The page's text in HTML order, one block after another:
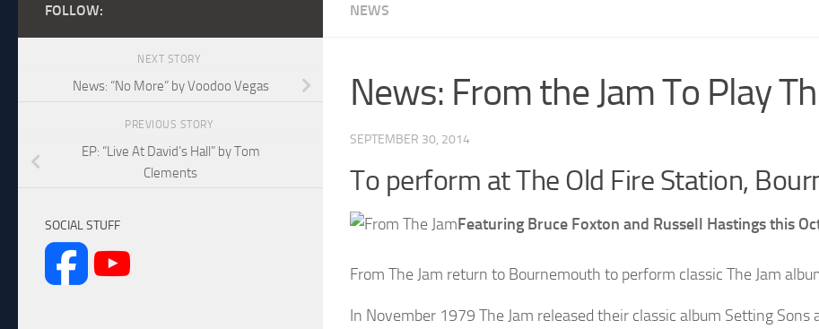
NEWS
News: From the Jam To Play
SEPTEMBER 30, 2014
To perform at The Old Fire Station,
Featuring Bruce Foxton and Russell Hastings this
From The Jam return to Bournemouth to perform classic The Jam
In November 1979 The Jam released their classic album Setting
FOLLOW:
NEXT STORY
News: “No More” by Voodoo Vegas
PREVIOUS STORY
EP: “Live At David’s Hall” by Tom
Clements
SOCIAL STUFF